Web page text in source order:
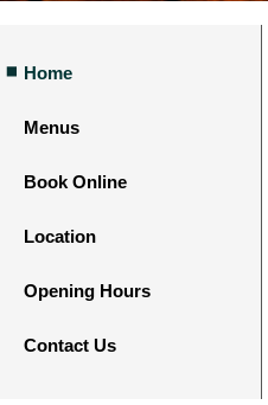
Home
Menus
Book Online
Location
Opening Hours
Contact Us